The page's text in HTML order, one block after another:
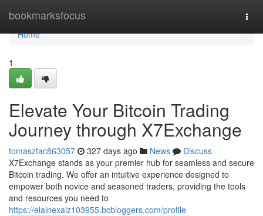
bookmarksfocus
Home
Home
1
Elevate Your Bitcoin Trading
Journey through X7Exchange
tomaszfac863057 327 days ago News
Discuss
X7Exchange stands as your premier hub for seamless and secure
Bitcoin trading. We offer an intuitive experience designed to
empower both novice and seasoned traders, providing the tools
and resources you need to
https://elainexaiz103955.bcbloggers.com/profile